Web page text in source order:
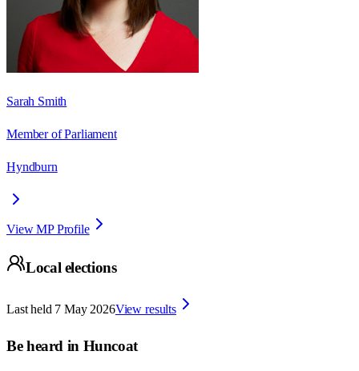
Sarah Smith
Member of Parliament
Hyndburn
View MP Profile
Local elections
Last held 7 May 2026View results
Be heard in Huncoat